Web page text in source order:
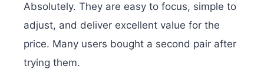
Absolutely. They are easy to focus, simple to
adjust, and deliver excellent value for the
price. Many users bought a second pair after
trying them.